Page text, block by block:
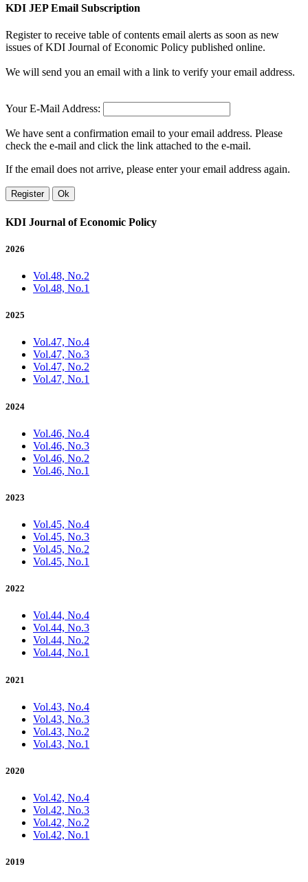
KDI JEP Email Subscription
Register to receive table of contents email alerts as soon as new
issues of KDI Journal of Economic Policy published online.
We will send you an email with a link to verify your email address.
Your E-Mail Address:
We have sent a confirmation email to your email address. Please
check the e-mail and click the link attached to the e-mail.
If the email does not arrive, please enter your email address again.
Register Ok
KDI Journal of Economic Policy
2026
Vol.48, No.2
Vol.48, No.1
2025
Vol.47, No.4
Vol.47, No.3
Vol.47, No.2
Vol.47, No.1
2024
Vol.46, No.4
Vol.46, No.3
Vol.46, No.2
Vol.46, No.1
2023
Vol.45, No.4
Vol.45, No.3
Vol.45, No.2
Vol.45, No.1
2022
Vol.44, No.4
Vol.44, No.3
Vol.44, No.2
Vol.44, No.1
2021
Vol.43, No.4
Vol.43, No.3
Vol.43, No.2
Vol.43, No.1
2020
Vol.42, No.4
Vol.42, No.3
Vol.42, No.2
Vol.42, No.1
2019